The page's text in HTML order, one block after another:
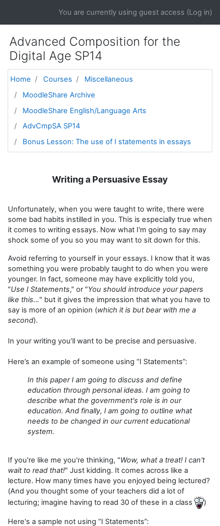
You are currently using guest access (Log in)
Advanced Composition for the
Digital Age SP14
Home Courses
Miscellaneous
MoodleShare Archive
MoodleShare English/Language Arts
AdvCmpSA SP14
Bonus Lesson: The use of I statements in essays
Writing a Persuasive Essay
Unfortunately, when you were taught to write, there were
some bad habits instilled in you. This is especially true when
it comes to writing essays. Now what I'm going to say may
shock some of you so you may want to sit down for this.
Avoid referring to yourself in your essays. I know that it was
something you were probably taught to do when you were
younger. In fact, someone may have explicitly told you,
"Use I Statements," or "You should introduce your papers
like this..." but it gives the impression that what you have to
say is more of an opinion (which it is but bear with me a
second).
In your writing you’ll want to be precise and persuasive.
Here’s an example of someone using “I Statements”:
In this paper I am going to discuss and define
education through personal ideas. I am going to
describe what the government's role is in our
education. And finally, I am going to outline what
needs to be changed in our current educational
system.
If you're like me you're thinking, "Wow, what a treat! I can't
wait to read that!" Just kidding. It comes across like a
lecture. How many times have you enjoyed being lectured?
(And you thought some of your teachers did a lot of
lecturing; imagine having to read 30 of these in a class
)
Here's a sample not using “I Statements”: